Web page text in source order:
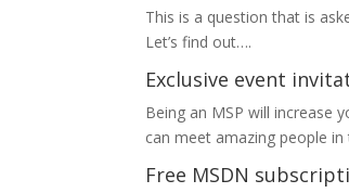
This is a question that is
Let’s find out….
Exclusive event
Being an MSP will increase
can meet amazing people in
Free MSDN